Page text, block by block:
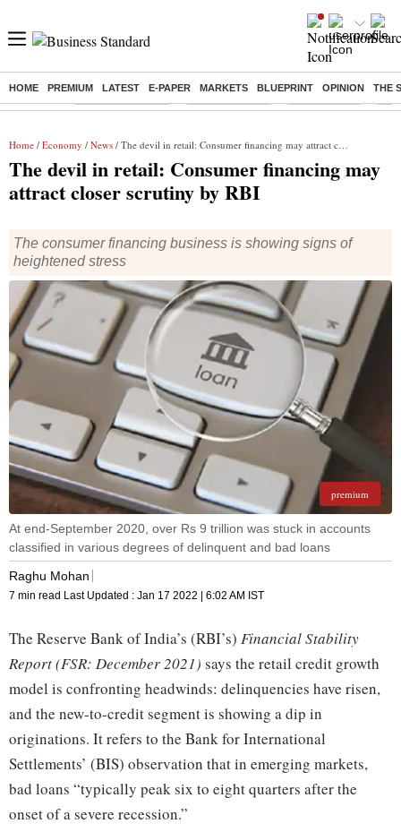
HOME PREMIUM LATEST E-PAPER MARKETS BLUEPRINT OPINION THE
Buzzing : Stock Market Live Stocks to watch Stocks to buy J-1
Home / Economy / News / The devil in retail: Consumer financing may attract closer scrutiny by RBI
The devil in retail: Consumer financing may
attract closer scrutiny by RBI
The consumer financing business is showing signs of
heightened stress
premium
At end-September 2020, over Rs 9 trillion was stuck in accounts
classified in various degrees of delinquent and bad loans
Raghu Mohan
7 min read Last Updated : Jan 17 2022 | 6:02 AM IST
The Reserve Bank of India’s (RBI’s) Financial Stability
Report (FSR: December 2021) says the retail credit growth
model is confronting headwinds: delinquencies have risen,
and the new-to-credit segment is showing a dip in
originations. It refers to the Bank for International
Settlements’ (BIS) observation that in emerging markets,
bad loans “typically peak six to eight quarters after the
onset of a severe recession.”